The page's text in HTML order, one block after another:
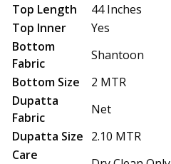
Top Length
44 Inches
Top Inner
Yes
Bottom
Fabric
Shantoon
Bottom Size
2 MTR
Dupatta
Fabric
Net
Dupatta Size 2.10 MTR
Care